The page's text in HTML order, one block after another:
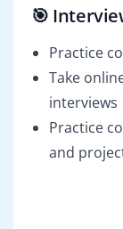
🎯
Practice
Take
interviews
Practice
and